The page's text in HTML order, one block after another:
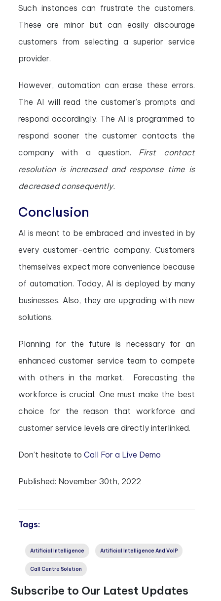
Such instances can frustrate the customers.
These are minor but can easily discourage
customers from selecting a superior service
provider.
However, automation can erase these errors.
The AI will read the customer’s prompts and
respond accordingly. The AI is programmed to
respond sooner the customer contacts the
company with a question. First contact
resolution is increased and response time is
decreased consequently.
Conclusion
AI is meant to be embraced and invested in by
every customer-centric company. Customers
themselves expect more convenience because
of automation. Today, AI is deployed by many
businesses. Also, they are upgrading with new
solutions.
Planning for the future is necessary for an
enhanced customer service team to compete
with others in the market. Forecasting the
workforce is crucial. One must make the best
choice for the reason that workforce and
customer service levels are directly interlinked.
Don’t hesitate to Call For a Live Demo
Published: November 30th, 2022
Tags:
Artificial Intelligence Artificial Intelligence And VoIP
Call Centre Solution
Subscribe to Our Latest Updates